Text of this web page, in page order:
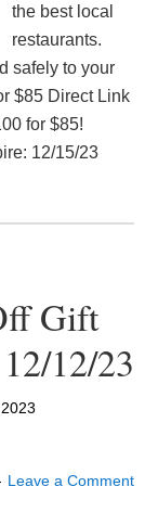
the best local
restaurants.
safely to your
$85 Direct Link
for $85!
12/15/23
Gift
12/23
Leave a Comment